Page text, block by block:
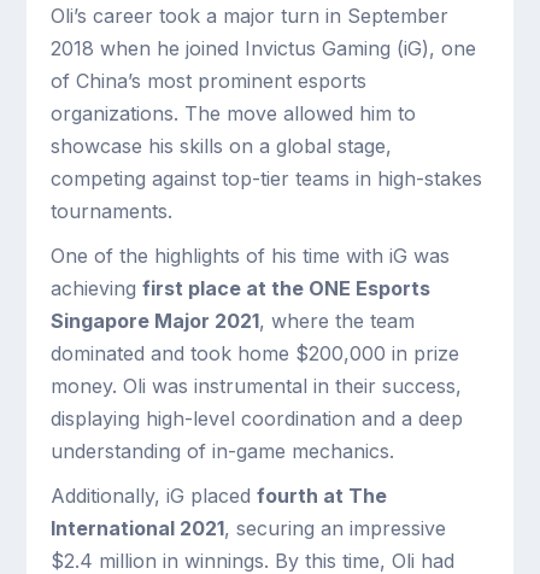
Oli’s career took a major turn in September
2018 when he joined Invictus Gaming (iG), one
of China’s most prominent esports
organizations. The move allowed him to
showcase his skills on a global stage,
competing against top-tier teams in high-stakes
tournaments.
One of the highlights of his time with iG was
achievingfirst place at the ONE Esports
Singapore Major 2021, where the team
dominated and took home $200,000 in prize
money. Oli was instrumental in their success,
displaying high-level coordination and a deep
understanding of in-game mechanics.
Additionally, iG placedfourth at The
International 2021, securing an impressive
$2.4 million in winnings. By this time, Oli had